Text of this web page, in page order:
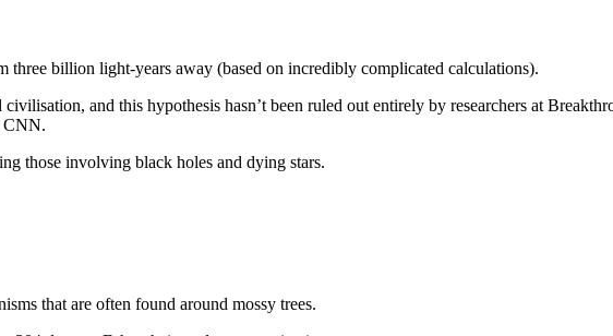
three billion light-years away (based on incredibly complicated calculations).
and this hypothesis hasn’t been ruled out entirely by researchers at
CNN.
those involving black holes and dying stars.
that are often found around mossy trees.